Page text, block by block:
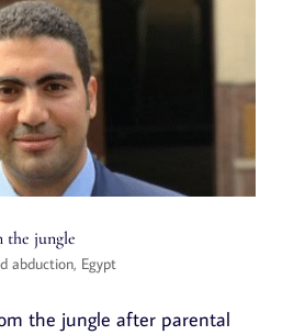
the jungle
abduction, Egypt
the jungle after parental